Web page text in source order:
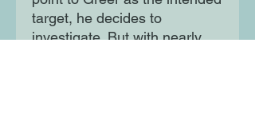
target, he decides to
investigate. But with nearly